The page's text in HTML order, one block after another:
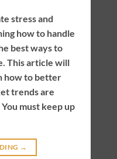
stress and
how to handle
best ways to
This article will
how to better
trends are
must keep up
→